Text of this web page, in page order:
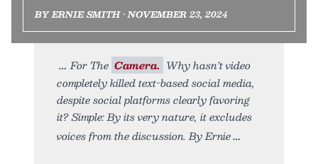
BY ERNIE SMITH • NOVEMBER 23, 2024
For The Camera. Why hasn’t video
completely killed text-based social media,
despite social platforms clearly favoring
it? Simple: By its very nature, it excludes
voices from the discussion. By Ernie